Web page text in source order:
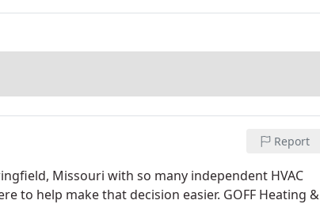
Report
Missouri with so many independent HVAC
to help make that decision easier. GOFF Heating &